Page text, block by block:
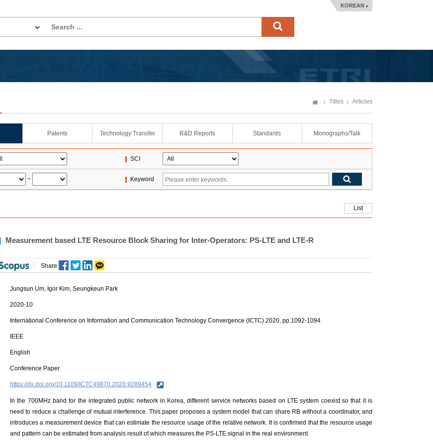
KOREAN
Titles Articles
Patents Technology Transfer R&D Reports Standards Monographs/Talk
SCI
~ Keyword
List
Measurement based LTE Resource Block Sharing for Inter-Operators: PS-LTE and LTE-R
Share
Jungsun Um, Igor Kim, Seungkeun Park
2020-10
International Conference on Information and Communication Technology Convergence (ICTC) 2020, pp.1092-1094
IEEE
English
Conference Paper
https://dx.doi.org/10.1109/ICTC49870.2020.9289454
In the 700MHz band for the integrated public network in Korea, different service networks based on LTE system coexist so that it is
need to reduce a challenge of mutual interference. This paper proposes a system model that can share RB without a coordinator, and
introduces a measurement device that can estimate the resource usage of the relative network. It is confirmed that the resource usage
and pattern can be estimated from analysis result of which measures the PS-LTE signal in the real environment.